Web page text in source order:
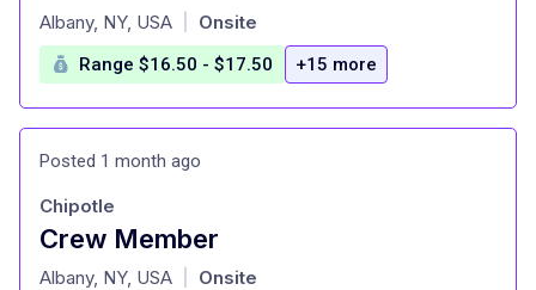
at
Albany, NY, USA Onsite
Range $16.50 - $17.50 +15 more
Posted 1 month ago
Crew Member
at
Chipotle
Albany, NY, USA Onsite